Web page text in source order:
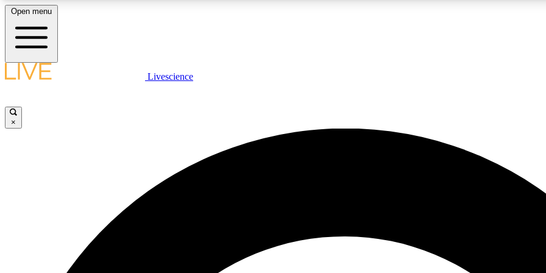
LIVE SCIENCE PLUS
JOIN
Open menu
Livescience
×